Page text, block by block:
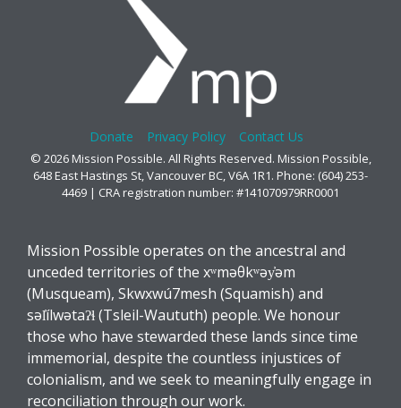
Donate Privacy Policy Contact Us
© 2026 Mission Possible. All Rights Reserved. Mission Possible,
648 East Hastings St, Vancouver BC, V6A 1R1. Phone: (604) 253-
4469 | CRA registration number: #141070979RR0001
Mission Possible operates on the ancestral and
unceded territories of the xʷməθkʷəy̓əm
(Musqueam), Skwxwú7mesh (Squamish) and
səl̓ílwətaʔɬ (Tsleil-Waututh) people. We honour
those who have stewarded these lands since time
immemorial, despite the countless injustices of
colonialism, and we seek to meaningfully engage in
reconciliation through our work.